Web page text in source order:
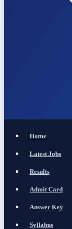
Home
Latest Jobs
Results
Admit Card
Answer Key
Syllabus